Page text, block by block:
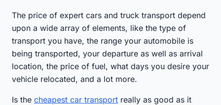
The price of expert cars and truck transport depend
upon a wide array of elements, like the type of
transport you have, the range your automobile is
being transported, your departure as well as arrival
location, the price of fuel, what days you desire your
vehicle relocated, and a lot more.
Is the cheapest car transport really as good as it